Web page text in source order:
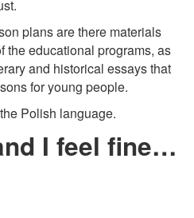
plans are there materials
the educational programs, as
and historical essays that
for young people.
Polish language.
I feel fine…